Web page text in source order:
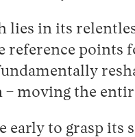
lies in its
reference points
moving the
early to grasp